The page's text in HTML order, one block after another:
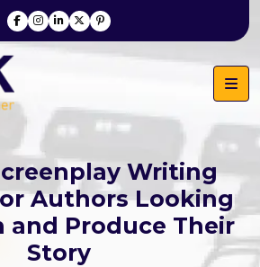
Writing
Authors Looking
and Produce Their
Story